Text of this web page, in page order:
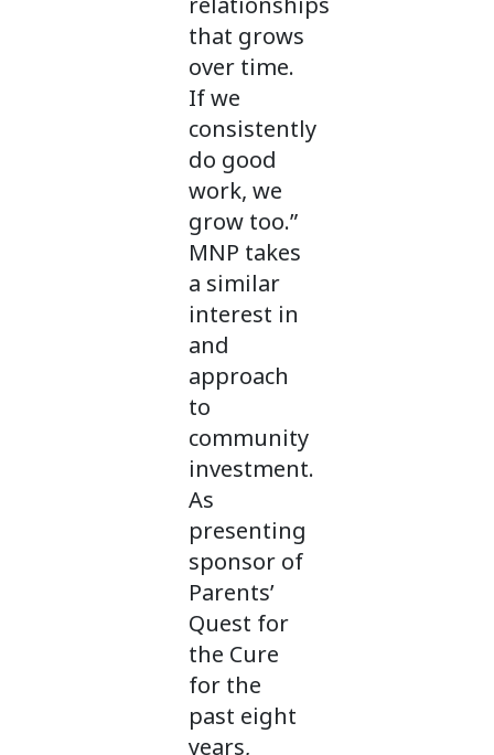
that grows
over time.
If we
consistently
do good
work, we
grow too.”
MNP takes
a similar
interest in
and
approach
to
community
investment.
As
presenting
sponsor of
Parents’
Quest for
the Cure
for the
past eight
years,